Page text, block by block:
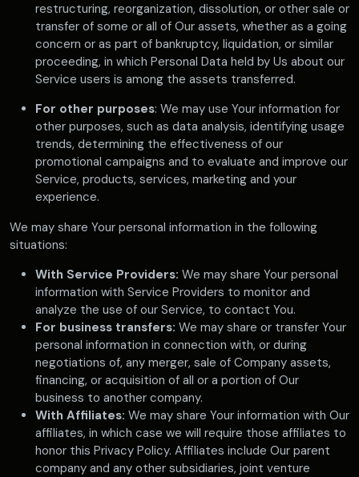
restructuring, reorganization, dissolution, or other sale or
transfer of some or all of Our assets, whether as a going
concern or as part of bankruptcy, liquidation, or similar
proceeding, in which Personal Data held by Us about our
Service users is among the assets transferred.
For other purposes: We may use Your information for
other purposes, such as data analysis, identifying usage
trends, determining the effectiveness of our
promotional campaigns and to evaluate and improve our
Service, products, services, marketing and your
experience.
We may share Your personal information in the following
situations:
With Service Providers: We may share Your personal
information with Service Providers to monitor and
analyze the use of our Service, to contact You.
For business transfers: We may share or transfer Your
personal information in connection with, or during
negotiations of, any merger, sale of Company assets,
financing, or acquisition of all or a portion of Our
business to another company.
With Affiliates: We may share Your information with Our
affiliates, in which case we will require those affiliates to
honor this Privacy Policy. Affiliates include Our parent
company and any other subsidiaries, joint venture